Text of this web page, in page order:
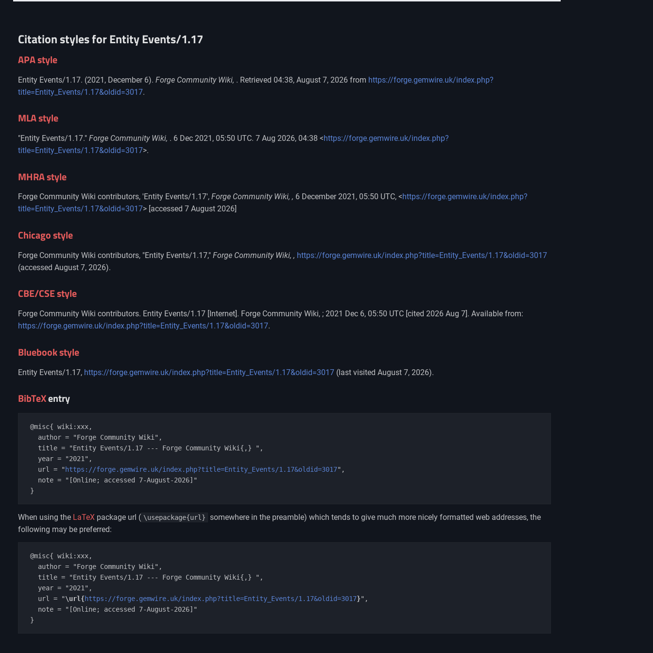
Citation styles for Entity Events/1.17
APA style
Entity Events/1.17. (2021, December 6). Forge Community Wiki, . Retrieved 04:38, August 7, 2026 from https://forge.gemwire.uk/index.php?
title=Entity_Events/1.17&oldid=3017.
MLA style
"Entity Events/1.17." Forge Community Wiki, . 6 Dec 2021, 05:50 UTC. 7 Aug 2026, 04:38 <https://forge.gemwire.uk/index.php?
title=Entity_Events/1.17&oldid=3017>.
MHRA style
Forge Community Wiki contributors, 'Entity Events/1.17', Forge Community Wiki, , 6 December 2021, 05:50 UTC, <https://forge.gemwire.uk/index.php?
title=Entity_Events/1.17&oldid=3017> [accessed 7 August 2026]
Chicago style
Forge Community Wiki contributors, "Entity Events/1.17," Forge Community Wiki, , https://forge.gemwire.uk/index.php?title=Entity_Events/1.17&oldid=3017
(accessed August 7, 2026).
CBE/CSE style
Forge Community Wiki contributors. Entity Events/1.17 [Internet]. Forge Community Wiki, ; 2021 Dec 6, 05:50 UTC [cited 2026 Aug 7]. Available from:
https://forge.gemwire.uk/index.php?title=Entity_Events/1.17&oldid=3017.
Bluebook style
Entity Events/1.17, https://forge.gemwire.uk/index.php?title=Entity_Events/1.17&oldid=3017 (last visited August 7, 2026).
BibTeXentry
   url = "
https://forge.gemwire.uk/index.php?title=Entity_Events/1.17&oldid=3017",
When using the LaTeX package url ( \usepackage{url}
somewhere in the preamble) which tends to give much more nicely formatted web addresses, the
following may be preferred:
   url = "
\url{https://forge.gemwire.uk/index.php?title=Entity_Events/1.17&oldid=3017}",